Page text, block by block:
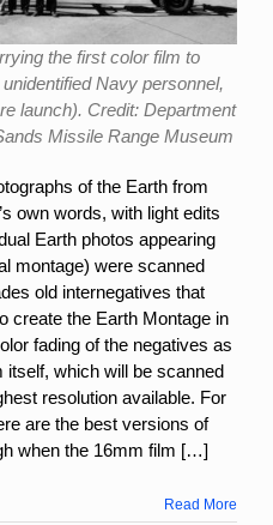
the first color film to
Navy personnel,
launch). Credit: Department
Missile Range Museum
of the Earth from
own words, with light edits
Earth photos appearing
montage) were scanned
old internegatives that
create the Earth Montage in
fading of the negatives as
which will be scanned
resolution available. For
are the best versions of
when the 16mm film […]
Read More